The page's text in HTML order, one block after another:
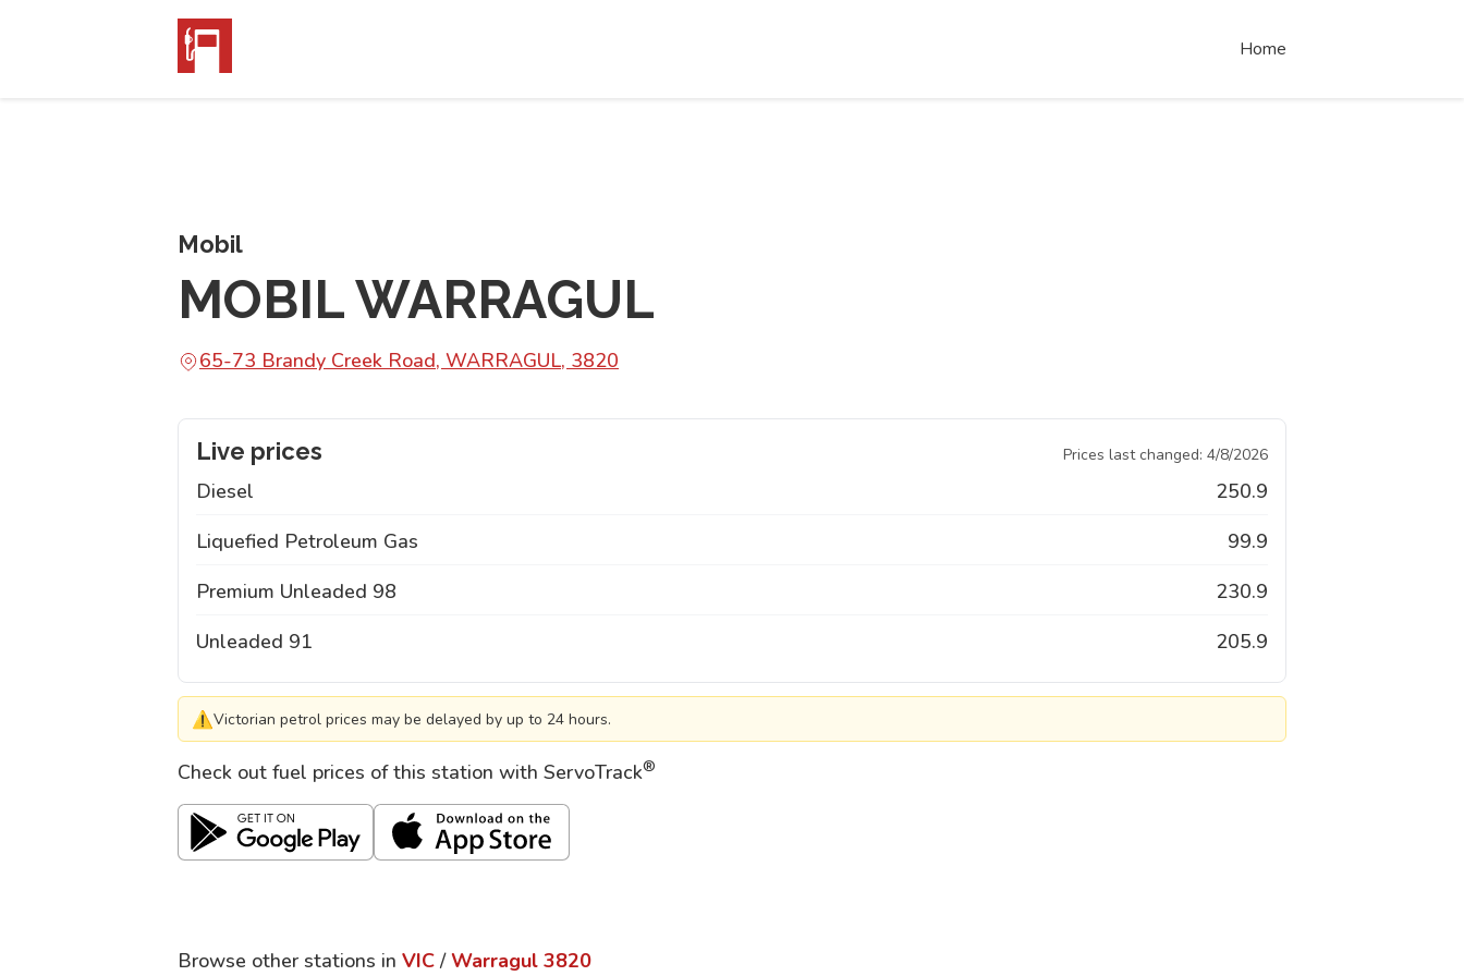
Home
Mobil
MOBIL WARRAGUL
65-73 Brandy Creek Road, WARRAGUL, 3820
Live prices Prices last changed: 4/8/2026
Diesel
250.9
Liquefied Petroleum Gas
99.9
Premium Unleaded 98
230.9
Unleaded 91
205.9
⚠Victorian petrol prices may be delayed by up to 24 hours.
Check out fuel prices of this station with ServoTrack®
Browse other stations in VIC / Warragul 3820